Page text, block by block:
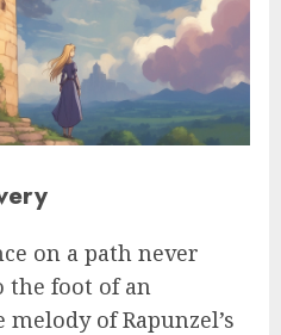
on a path never
the foot of an
of Rapunzel’s